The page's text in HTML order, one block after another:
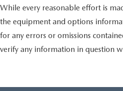
While every reasonable effort is
the equipment and options
for any errors or omissions
verify any information in question